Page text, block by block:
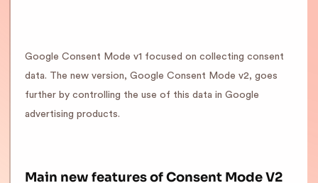
Google Consent Mode v1 focused on collecting consent
data. The new version, Google Consent Mode v2, goes
further by controlling the use of this data in Google
advertising products.
Main new features of Consent Mode V2